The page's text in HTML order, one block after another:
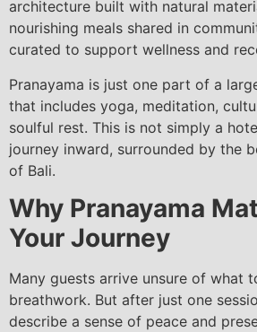
architecture built with natural
nourishing meals shared in
curated to support wellness and
Pranayama is just one part of a
that includes yoga, meditation,
soulful rest. This is not simply a
journey inward, surrounded by the
of Bali.
Why Pranayama
Your Journey
Many guests arrive unsure of what
breathwork. But after just one
describe a sense of peace and